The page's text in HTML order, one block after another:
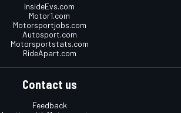
InsideEvs.com
Motor1.com
Motorsportjobs.com
Autosport.com
Motorsportstats.com
RideApart.com
Contact us
Feedback